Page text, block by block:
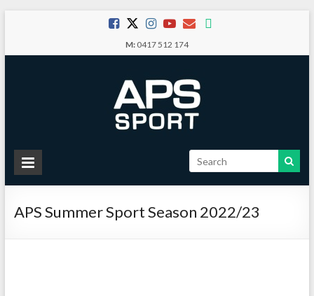
content
M:0417 512 174
APS
Sport
School
APS Summer Sport Season 2022/23